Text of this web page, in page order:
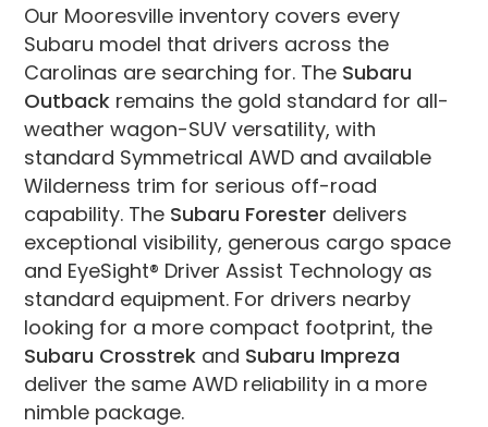
Our Mooresville inventory covers every
Subaru model that drivers across the
Carolinas are searching for. The Subaru
Outback remains the gold standard for all-
weather wagon-SUV versatility, with
standard Symmetrical AWD and available
Wilderness trim for serious off-road
capability. The Subaru Forester delivers
exceptional visibility, generous cargo space
and EyeSight® Driver Assist Technology as
standard equipment. For drivers nearby
looking for a more compact footprint, the
Subaru Crosstrek and Subaru Impreza
deliver the same AWD reliability in a more
nimble package.